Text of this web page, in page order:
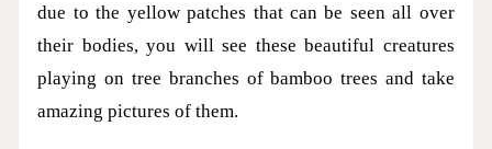
due to the yellow patches that can be seen all over
their bodies, you will see these beautiful creatures
playing on tree branches of bamboo trees and take
amazing pictures of them.